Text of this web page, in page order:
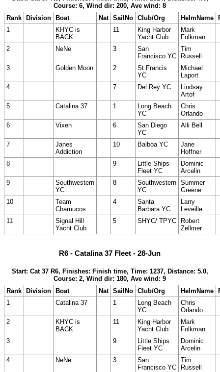
Course: 6, Wind dir: 200, Ave wind: 8
Rank Division Boat Nat SailNo Club/Org HelmName
1
KHYC is
BACK
11
King Harbor
Yacht Club
Mark
Folkman
2
NeNe 3
San
Francisco YC
Tim
Russell
3
Golden Moon 2
St Francis
YC
Michael
Laport
4
7 Del Rey YC
Lindsay
Artof
5
Catalina 37 1
Long Beach
YC
Chris
Orlando
6
Vixen 6
San Diego
YC
Alli Bell
7
Janes
Addiction
10 Balboa YC
Jane
Hoffner
8
9
Little Ships
Fleet YC
Dominic
Arcelin
9
Southwestern
YC
8
Southwestern
YC
Summer
Greene
10
Team
Chamucos
4
Santa
Barbara YC
Larry
Leveille
11
Signal Hill
Yacht Club
5 SHYC/ TPYC
Robert
Zellmer
R6 - Catalina 37 Fleet - 28-Jun
Start: Cat 37 R6, Finishes: Finish time, Time: 1237, Distance: 5.0,
Course: 2, Wind dir: 180, Ave wind: 9
Rank
Division Boat Nat SailNo Club/Org HelmName
1
Catalina 37 1
Long Beach
YC
Chris
Orlando
2
KHYC is
BACK
11
King Harbor
Yacht Club
Mark
Folkman
3
9
Little Ships
Fleet YC
Dominic
Arcelin
4
NeNe 3
San
Francisco YC
Tim
Russell